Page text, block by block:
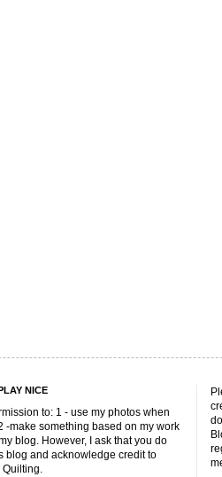
NICE
to: 1 - use my photos when
-make something based on my work
blog. However, I ask that you do
blog and acknowledge credit to
Quilting.